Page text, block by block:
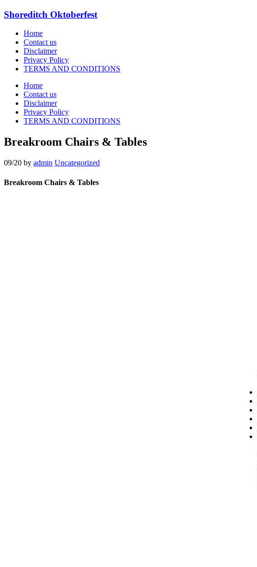
Shoreditch Oktoberfest
Home
Contact us
Disclaimer
Privacy Policy
TERMS AND CONDITIONS
Home
Contact us
Disclaimer
Privacy Policy
TERMS AND CONDITIONS
Breakroom Chairs & Tables
09/20 by admin Uncategorized
Breakroom Chairs & Tables